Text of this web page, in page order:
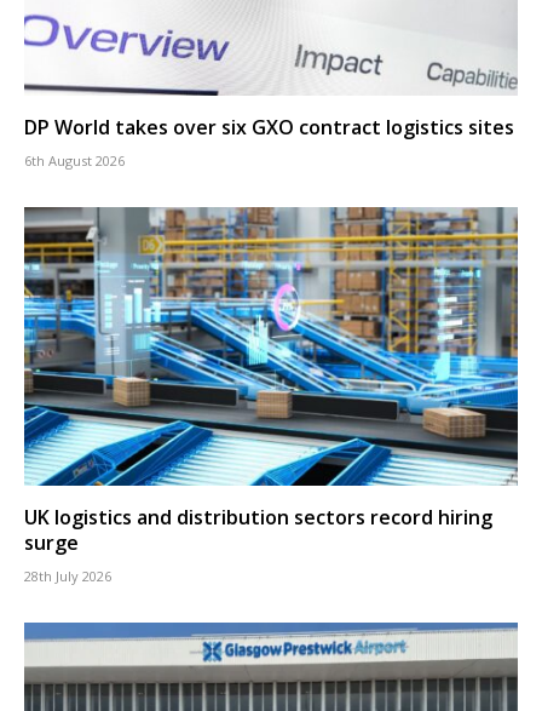
DP World takes over six GXO contract logistics sites
6th August 2026
UK logistics and distribution sectors record hiring
surge
28th July 2026